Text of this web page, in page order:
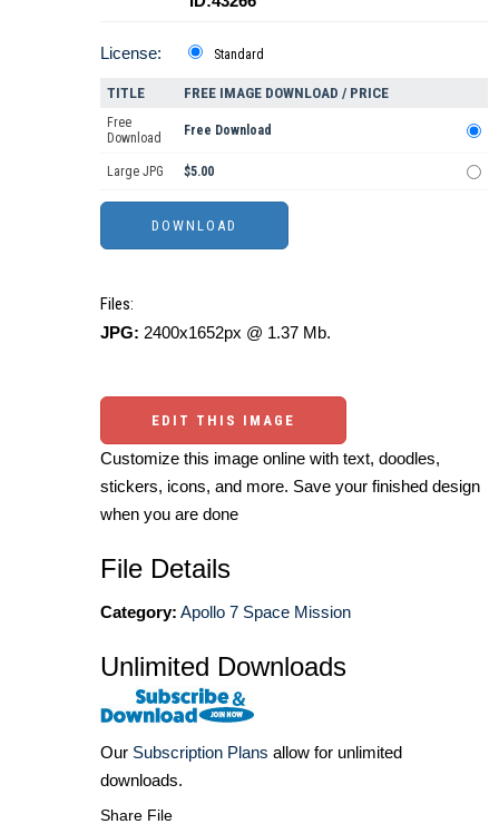
License: Standard
TITLE FREE IMAGE DOWNLOAD / PRICE
Free
Download
Free Download
Large JPG $5.00
Files:
JPG: 2400x1652px @ 1.37 Mb.
EDIT THIS IMAGE
Customize this image online with text, doodles,
stickers, icons, and more. Save your finished design
when you are done
File Details
Category: Apollo 7 Space Mission
Unlimited Downloads
Our Subscription Plans allow for unlimited
downloads.
Share File